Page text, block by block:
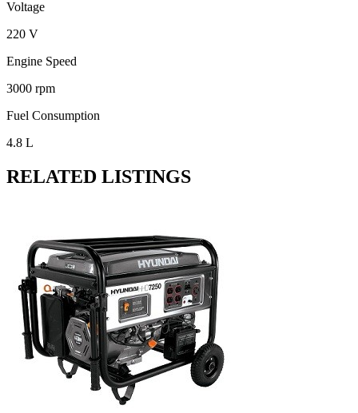
Voltage
220 V
Engine Speed
3000 rpm
Fuel Consumption
4.8 L
RELATED LISTINGS